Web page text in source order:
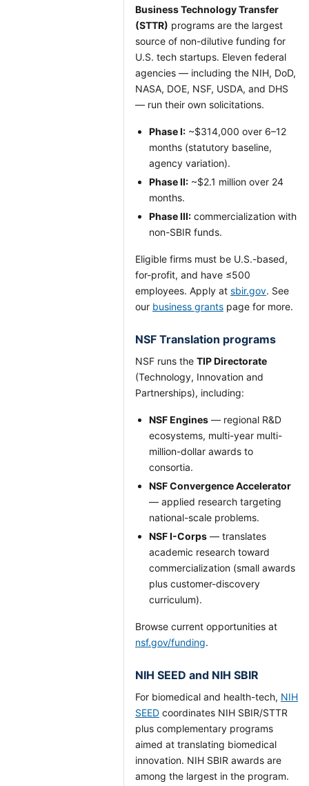
Business Technology Transfer
(STTR) programs are the largest
source of non-dilutive funding for
U.S. tech startups. Eleven federal
agencies — including the NIH, DoD,
NASA, DOE, NSF, USDA, and DHS
— run their own solicitations.
Phase I: ~$314,000 over 6–12
months (statutory baseline,
agency variation).
Phase II: ~$2.1 million over 24
months.
Phase III: commercialization with
non-SBIR funds.
Eligible firms must be U.S.-based,
for-profit, and have ≤500
employees. Apply at sbir.gov. See
our business grants page for more.
NSF Translation programs
NSF runs the TIP Directorate
(Technology, Innovation and
Partnerships), including:
NSF Engines — regional R&D
ecosystems, multi-year multi-
million-dollar awards to
consortia.
NSF Convergence Accelerator
— applied research targeting
national-scale problems.
NSF I-Corps — translates
academic research toward
commercialization (small awards
plus customer-discovery
curriculum).
Browse current opportunities at
nsf.gov/funding.
NIH SEED and NIH SBIR
For biomedical and health-tech, NIH
SEED coordinates NIH SBIR/STTR
plus complementary programs
aimed at translating biomedical
innovation. NIH SBIR awards are
among the largest in the program.